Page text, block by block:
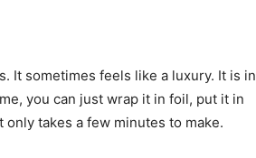
It sometimes feels like a luxury. It is in
you can just wrap it in foil, put it in
takes a few minutes to make.